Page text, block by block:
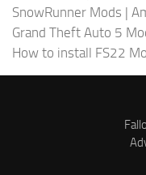
SnowRunner Mods |
Grand Theft Auto 5
How to install FS22